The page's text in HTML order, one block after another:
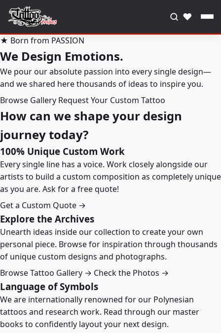
♥
★ Born from PASSION
We Design Emotions.
We pour our absolute passion into every single design—
and we shared here thousands of ideas to inspire you.
Browse Gallery Request Your Custom Tattoo
How can we shape your design
journey today?
100% Unique Custom Work
Every single line has a voice. Work closely alongside our
artists to build a custom composition as completely unique
as you are. Ask for a free quote!
Get a Custom Quote →
Explore the Archives
Unearth ideas inside our collection to create your own
personal piece. Browse for inspiration through thousands
of unique custom designs and photographs.
Browse Tattoo Gallery → Check the Photos →
Language of Symbols
We are internationally renowned for our Polynesian
tattoos and research work. Read through our master
books to confidently layout your next design.